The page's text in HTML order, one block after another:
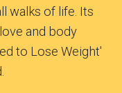
walks of life. Its
and body
to Lose Weight'